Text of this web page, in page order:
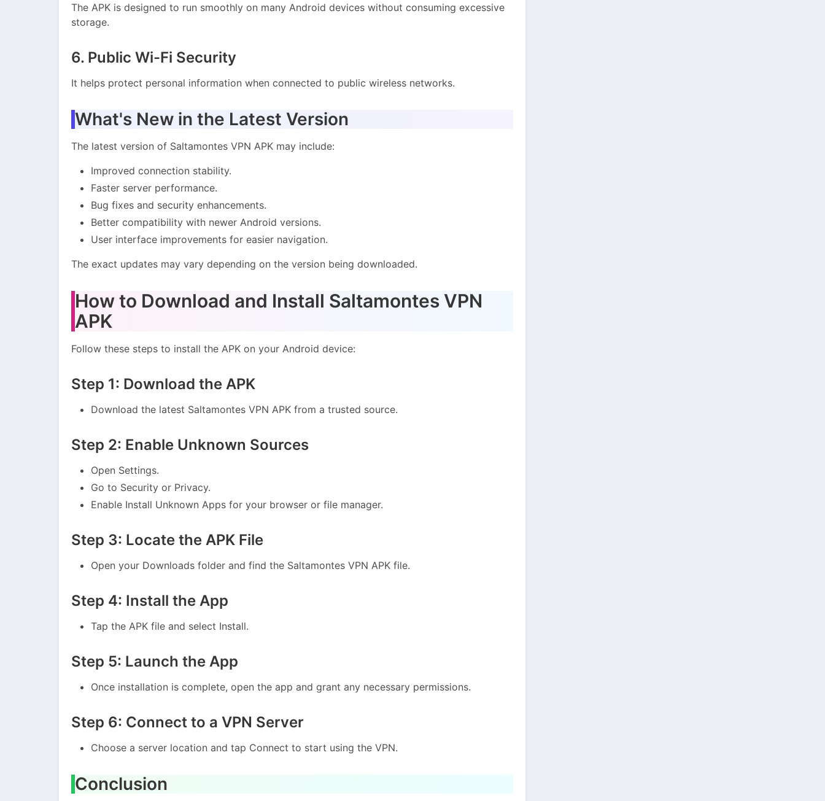
The APK is designed to run smoothly on many Android devices without consuming excessive
storage.
6. Public Wi-Fi Security
It helps protect personal information when connected to public wireless networks.
What's New in the Latest Version
The latest version of Saltamontes VPN APK may include:
Improved connection stability.
Faster server performance.
Bug fixes and security enhancements.
Better compatibility with newer Android versions.
User interface improvements for easier navigation.
The exact updates may vary depending on the version being downloaded.
How to Download and Install Saltamontes VPN
APK
Follow these steps to install the APK on your Android device:
Step 1: Download the APK
Download the latest Saltamontes VPN APK from a trusted source.
Step 2: Enable Unknown Sources
Open Settings.
Go to Security or Privacy.
Enable Install Unknown Apps for your browser or file manager.
Step 3: Locate the APK File
Open your Downloads folder and find the Saltamontes VPN APK file.
Step 4: Install the App
Tap the APK file and select Install.
Step 5: Launch the App
Once installation is complete, open the app and grant any necessary permissions.
Step 6: Connect to a VPN Server
Choose a server location and tap Connect to start using the VPN.
Conclusion